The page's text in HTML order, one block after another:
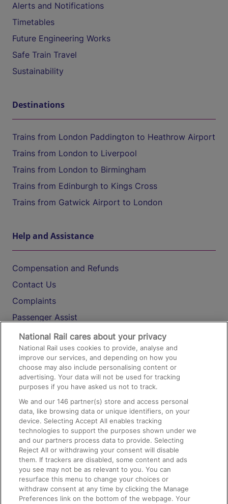
Alerts and Notifications
Timetables
Future Engineering Works
Safe Train Travel
Sustainability
Destinations
Trains from London Paddington to Heathrow Airport
Trains from London to Liverpool
Trains from London to Birmingham
Trains from Edinburgh to Kings Cross
Trains from Gatwick Airport to London
Help and Assistance
Compensation and Refunds
Contact Us
Complaints
Passenger Assist
Media
Text 61016
On the Train
Accessible Train Travel and Facilities
Train Travel with Bicycles
Train Travel with Pets
Train Travel with Children
Food and Drink
National Rail cares about your privacy
National Rail uses cookies to provide, analyse and
improve our services, and depending on how you
choose may also include personalising content or
advertising. Your data will not be used for tracking
purposes if you have asked us not to track.
We and our146 partner(s) store and access personal
data, like browsing data or unique identifiers, on your
device. Selecting Accept All enables tracking
technologies to support the purposes shown under we
and our partners process data to provide. Selecting
Reject All or withdrawing your consent will disable
them. If trackers are disabled, some content and ads
you see may not be as relevant to you. You can
resurface this menu to change your choices or
withdraw consent at any time by clicking the Manage
Preferences link on the bottom of the webpage. Your